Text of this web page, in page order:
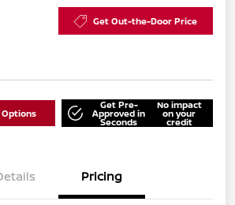
Get Out-the-Door Price
Get Pre-
Approved in
Seconds
No impact
on your
credit
Pricing